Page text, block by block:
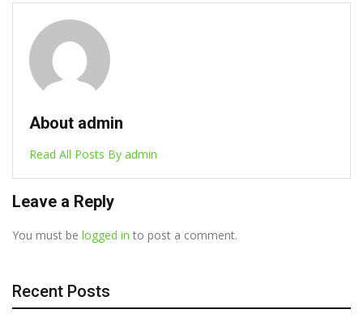
About admin
Read All Posts By admin
Leave a Reply
You must be logged in to post a comment.
Recent Posts